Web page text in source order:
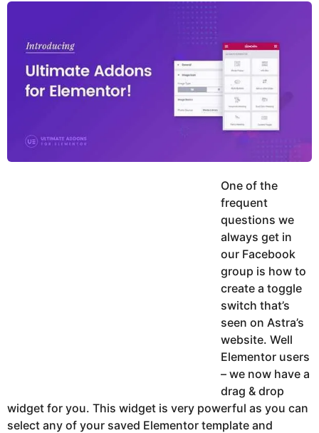
y
u
One of the
frequent
questions we
always get in
our Facebook
group is how to
create a toggle
switch that’s
seen on Astra’s
website. Well
Elementor users
– we now have a
drag & drop
widget for you. This widget is very powerful as you can
select any of your saved Elementor template and